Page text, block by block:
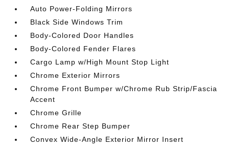
Auto Power-Folding Mirrors
Black Side Windows Trim
Body-Colored Door Handles
Body-Colored Fender Flares
Cargo Lamp w/High Mount Stop Light
Chrome Exterior Mirrors
Chrome Front Bumper w/Chrome Rub Strip/Fascia
Accent
Chrome Grille
Chrome Rear Step Bumper
Convex Wide-Angle Exterior Mirror Insert